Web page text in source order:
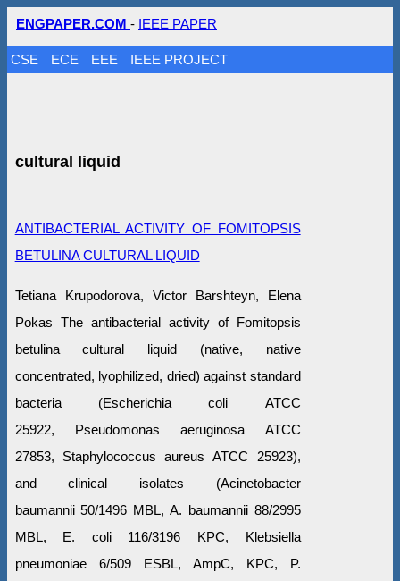
ENGPAPER.COM - IEEE PAPER
CSE ECE EEE IEEE PROJECT
cultural liquid
ANTIBACTERIAL ACTIVITY OF FOMITOPSIS
BETULINA CULTURAL LIQUID
Tetiana Krupodorova, Victor Barshteyn, Elena
Pokas The antibacterial activity of Fomitopsis
betulina cultural liquid (native, native
concentrated, lyophilized, dried) against standard
bacteria (Escherichia coli АТСС
25922, Pseudomonas aeruginosa АТСС
27853, Staphylococcus aureus АТСС 25923),
and clinical isolates (Acinetobacter
baumannii 50/1496 MBL, A. baumannii 88/2995
MBL, E. coli 116/3196 KPC, Klebsiella
pneumoniae 6/509 ESBL, AmpC, KPC, P.